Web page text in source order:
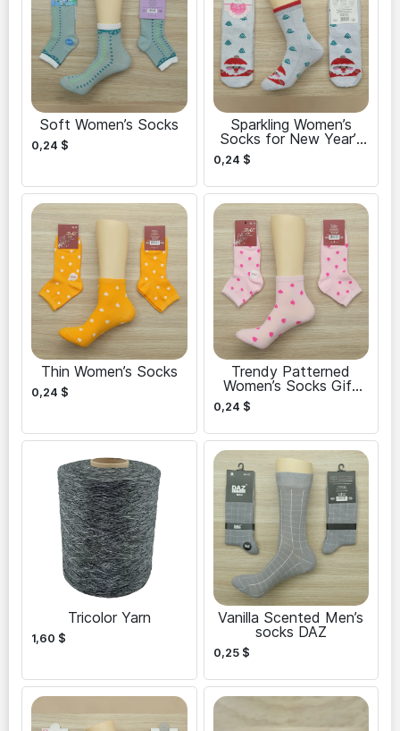
Soft Women’s Socks
0,24 $
Sparkling Women’s
Socks for New Year’s
0,24 $
Thin Women’s Socks
0,24 $
Trendy Patterned
Women’s Socks Gift
0,24 $
Tricolor Yarn
1,60 $
Vanilla Scented Men’s
socks DAZ
0,25 $